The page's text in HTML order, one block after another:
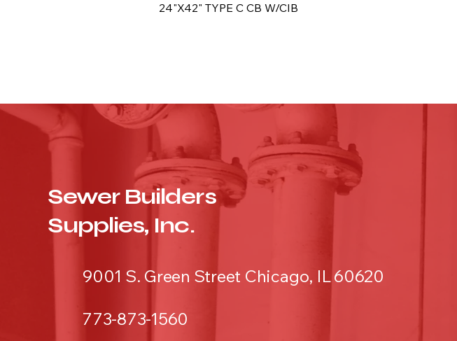
24"X42" TYPE C CB W/CIB
Sewer Builders
Supplies, Inc.
9001 S. Green Street Chicago, IL 60620
773-873-1560